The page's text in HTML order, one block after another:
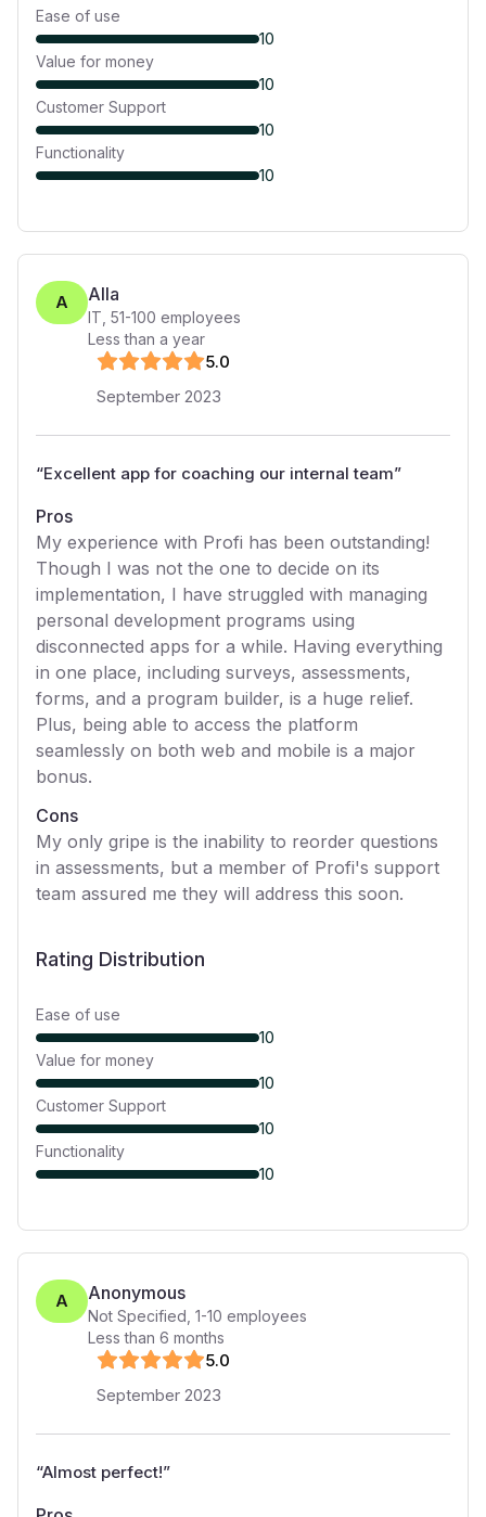
Ease of use
10
Value for money
10
Customer Support
10
Functionality
10
A Alla
IT 51-100 employees
Less than a year
5.0
September 2023
“Excellent app for coaching our internal team”
Pros
My experience with Profi has been outstanding!
Though I was not the one to decide on its
implementation, I have struggled with managing
personal development programs using
disconnected apps for a while. Having everything
in one place, including surveys, assessments,
forms, and a program builder, is a huge relief.
Plus, being able to access the platform
seamlessly on both web and mobile is a major
bonus.
Cons
My only gripe is the inability to reorder questions
in assessments, but a member of Profi's support
team assured me they will address this soon.
Rating Distribution
Ease of use
10
Value for money
10
Customer Support
10
Functionality
10
A Anonymous
Not Specified 1-10 employees
Less than 6 months
5.0
September 2023
“Almost perfect!”